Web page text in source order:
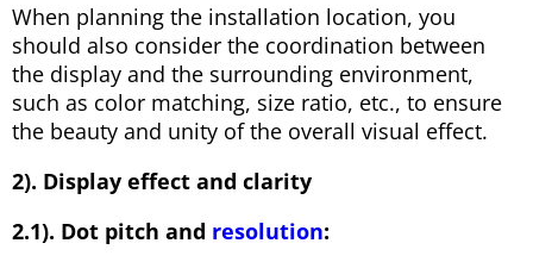
When planning the installation location, you
should also consider the coordination between
the display and the surrounding environment,
such as color matching, size ratio, etc., to ensure
the beauty and unity of the overall visual effect.
2). Display effect and clarity
2.1). Dot pitch and resolution: